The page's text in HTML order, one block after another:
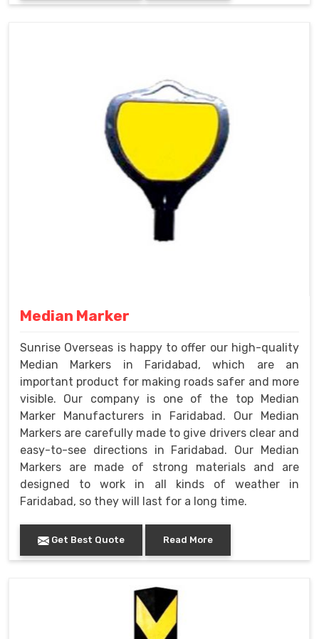
Median Marker
Sunrise Overseas is happy to offer our high-quality
Median Markers in Faridabad, which are an
important product for making roads safer and more
visible. Our company is one of the top Median
Marker Manufacturers in Faridabad. Our Median
Markers are carefully made to give drivers clear and
easy-to-see directions in Faridabad. Our Median
Markers are made of strong materials and are
designed to work in all kinds of weather in
Faridabad, so they will last for a long time.
Get Best Quote Read More